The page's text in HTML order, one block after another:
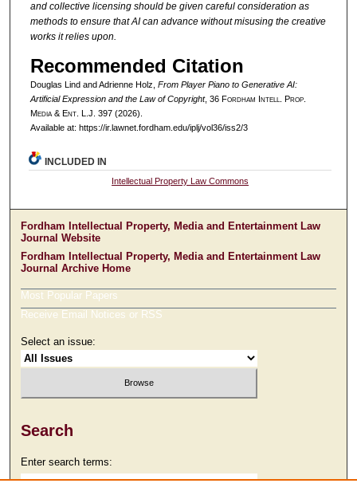
and collective licensing should be given careful consideration as
methods to ensure that AI can advance without misusing the creative
works itrelies upon.
Recommended Citation
Douglas Lind and Adrienne Holz, From Player Piano to Generative AI:
Artificial Expression and the Law of Copyright, 36 Fordham Intell . Prop.
Media &Ent. L.J. 397 (2026).
Available at: https://ir.lawnet.fordham.edu/iplj/vol36/iss2/3
INCLUDED IN
Intellectual Property Law Commons
Fordham Intellectual Property, Media and Entertainment Law
Journal Website
Fordham Intellectual Property, Media and Entertainment Law
Journal Archive Home
Most Popular Papers
Receive Email Notices or RSS
Select an issue:
Search
Enter search terms: